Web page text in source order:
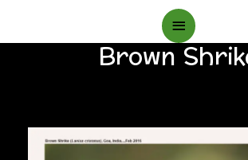
Main
Menu
Brown